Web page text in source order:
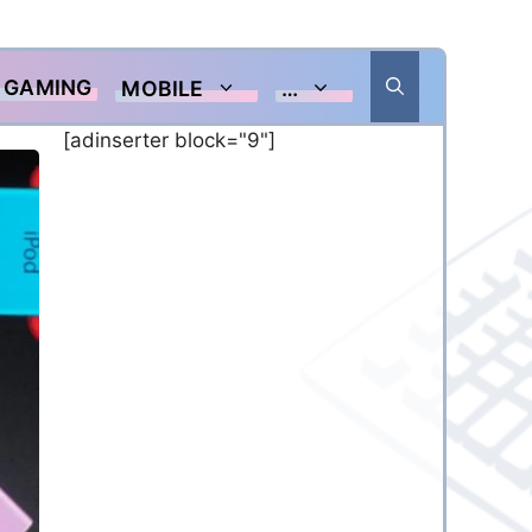
GAMING MOBILE …
[adinserter block="9"]